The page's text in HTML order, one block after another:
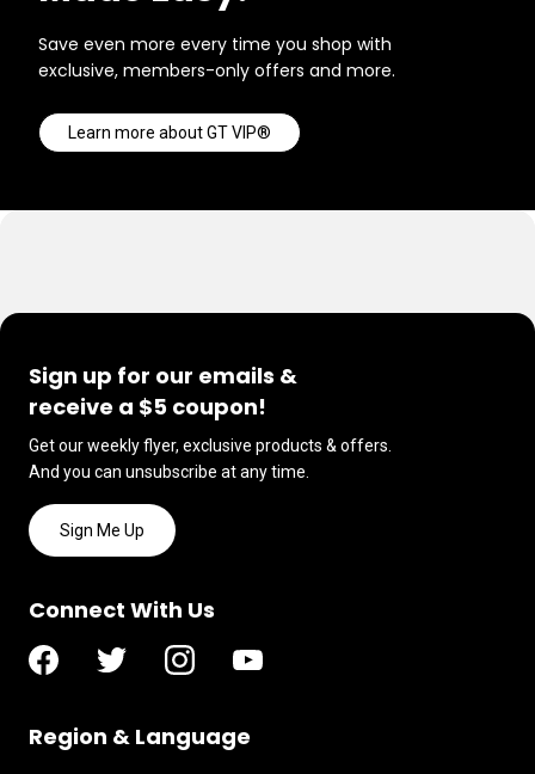
Save even more every time you shop with
exclusive, members-only offers and more.
Learn more about GT VIP®
Sign up for our emails &
receive a $5 coupon!
Get our weekly flyer, exclusive products & offers.
And you can unsubscribe at any time.
Sign Me Up
Connect With Us
Region & Language